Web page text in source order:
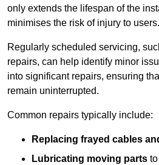
only extends the lifespan of the
minimises the risk of injury to users.
Regularly scheduled servicing,
repairs, can help identify minor
into significant repairs, ensuring
remain uninterrupted.
Common repairs typically include:
Replacing frayed cables
Lubricating moving parts